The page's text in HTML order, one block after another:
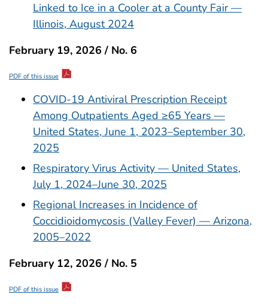
Linked to Ice in a Cooler at a County Fair —
Illinois, August 2024
February 19, 2026 / No. 6
PDF of this issue
COVID-19 Antiviral Prescription Receipt
Among Outpatients Aged ≥65 Years —
United States, June 1, 2023–September 30,
2025
Respiratory Virus Activity — United States,
July 1, 2024–June 30, 2025
Regional Increases in Incidence of
Coccidioidomycosis (Valley Fever) — Arizona,
2005–2022
February 12, 2026 / No. 5
PDF of this issue